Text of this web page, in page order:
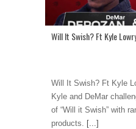
Will It Swish? Ft Kyle
Will It Swish? Ft Kyle
Kyle and DeMar
of “Will it Swish” with
products.
[...]